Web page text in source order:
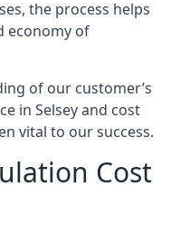
the process helps
economy of
of our customer’s
in Selsey and cost
vital to our success.
Cost